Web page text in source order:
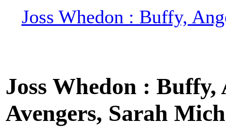
Joss Whedon : Buffy,
Joss Whedon :
Avengers, Sarah